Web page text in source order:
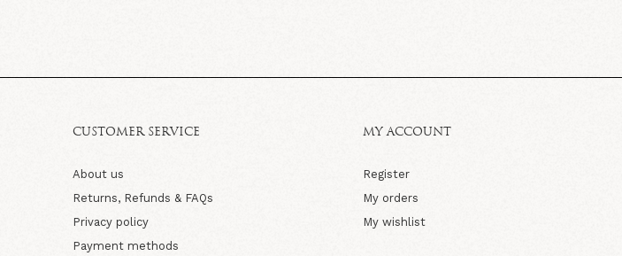
CUSTOMER SERVICE
About us
Returns, Refunds & FAQs
Privacy policy
Payment methods
MY ACCOUNT
Register
My orders
My wishlist